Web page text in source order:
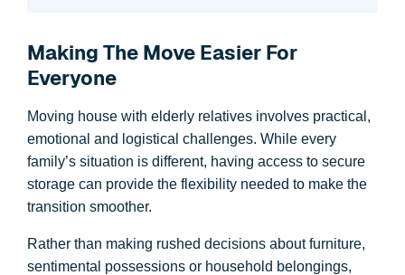
Making The Move Easier For
Everyone
Moving house with elderly relatives involves practical,
emotional and logistical challenges. While every
family’s situation is different, having access to secure
storage can provide the flexibility needed to make the
transition smoother.
Rather than making rushed decisions about furniture,
sentimental possessions or household belongings,